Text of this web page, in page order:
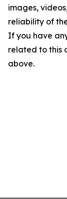
images,
reliability of
If you have
related to this
above.